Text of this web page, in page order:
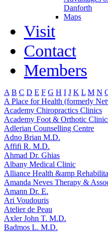
Danforth
Maps
Visit
Contact
Members
A B C D E F G H I J K L M N
A Place for Health (formerly
Academy Chiropractics Clinics
Academy Foot & Orthotic
Adlerian Counselling Centre
Adno Brian M.D.
Affifi R. M.D.
Ahmad Dr. Ghias
Albany Medical Clinic
Alliance Health &amp
Amanda Neves Therapy &
Amann Dr. E.
Ari Voudouris
Atelier de Peau
Axler John T. M.D.
Badmos L. M.D.